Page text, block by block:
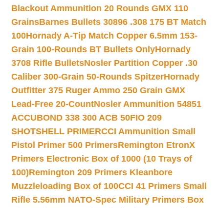
Blackout Ammunition 20 Rounds GMX 110
GrainsBarnes Bullets 30896 .308 175 BT Match
100Hornady A-Tip Match Copper 6.5mm 153-
Grain 100-Rounds BT Bullets OnlyHornady
3708 Rifle BulletsNosler Partition Copper .30
Caliber 300-Grain 50-Rounds SpitzerHornady
Outfitter 375 Ruger Ammo 250 Grain GMX
Lead-Free 20-CountNosler Ammunition 54851
ACCUBOND 338 300 ACB 50FIO 209
SHOTSHELL PRIMERCCI Ammunition Small
Pistol Primer 500 PrimersRemington EtronX
Primers Electronic Box of 1000 (10 Trays of
100)Remington 209 Primers Kleanbore
Muzzleloading Box of 100CCI 41 Primers Small
Rifle 5.56mm NATO-Spec Military Primers Box